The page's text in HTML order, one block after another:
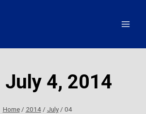
July 4, 2014
Home / 2014 / July / 04